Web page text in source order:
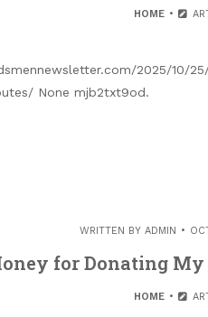
HOME
2025/10/
None mjb2txt9od.
WRITTEN BY ADMIN
for Donating
HOME